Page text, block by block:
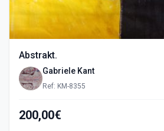
Abstrakt.
Gabriele Kant
Ref: KM-8355
200,00€